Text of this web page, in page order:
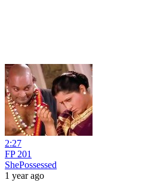
2:27
FP 201
ShePossessed
1 year ago